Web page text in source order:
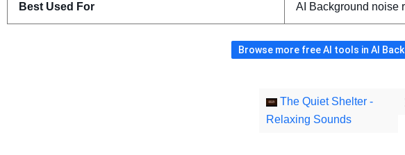
Best Used For AI Background noise
Browse more free AI tools in AI
The Quiet Shelter -
Relaxing Sounds